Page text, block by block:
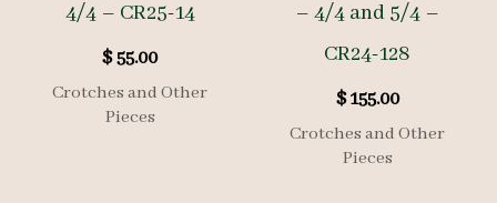
4/4 – CR25-14
$55.00
Crotches and Other
Pieces
– 4/4 and 5/4 –
CR24-128
$155.00
Crotches and Other
Pieces